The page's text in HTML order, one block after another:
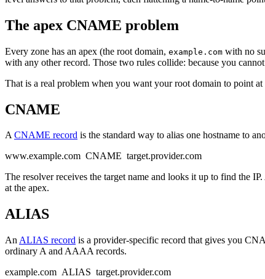
The apex CNAME problem
Every zone has an apex (the root domain, example.com with no
with any other record. Those two rules collide: because you
That is a real problem when you want your root domain to point
CNAME
ACNAME record is the standard way to alias one hostname to
www.example.com CNAME target.provider.com
The resolver receives the target name and looks it up to find the
at the apex.
ALIAS
An ALIAS record is a provider-specific record that gives you
ordinary A and AAAA records.
example.com ALIAS target.provider.com